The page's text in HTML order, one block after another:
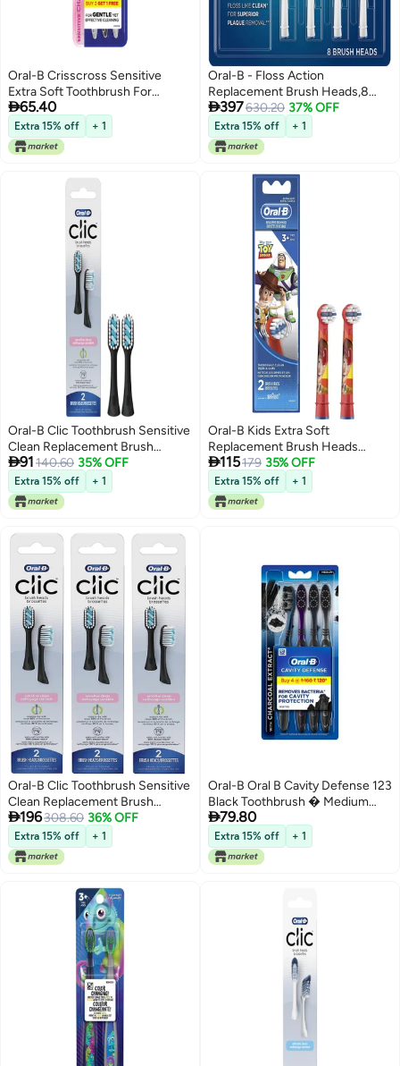
Oral-B Crisscross Sensitive
Extra Soft Toothbrush For
Adults, Ultrathin Chracoal
Bristles, Multicolour Toothbrush
Set, Oral B Dentist
Recommended Brand (Buy 2
65.40
Extra 15% off + 1
Oral-B - Floss Action
Replacement Brush Heads,8
Pieces
397630.20 37% OFF
Extra 15% off + 1
Oral-B Clic Toothbrush Sensitive
Clean Replacement Brush
Heads, Black, 2 Count
91 140.60 35% OFF
Extra 15% off + 1
Oral-B Kids Extra Soft
Replacement Brush Heads
featuring Disney Pixar Toy Story,
Ages 3+, 2 count
115179 35% OFF
Extra 15% off + 1
Oral-B Clic Toothbrush Sensitive
Clean Replacement Brush
Heads, Black, 2 Count (Pack of
3)
196308.60 36% OFF
Extra 15% off + 1
Oral-B Oral B Cavity Defense 123
Black Toothbrush � Medium
(Pack of 4)
79.80
Extra 15% off + 1